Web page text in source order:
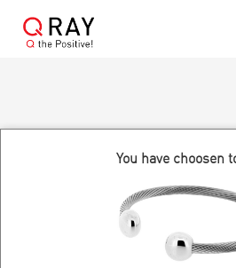
You have choosen